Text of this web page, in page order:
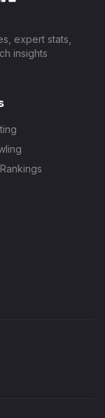
expert stats,
insights